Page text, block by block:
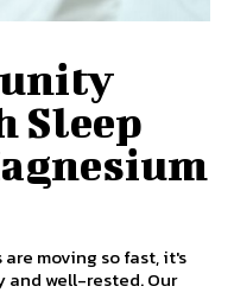
Sleep
moving so fast, it's
and well-rested. Our